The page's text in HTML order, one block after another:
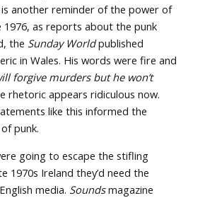
another reminder of the power of
1976, as reports about the punk
the Sunday Worldpublished
in Wales. His words were fire and
forgive murders but he won’t
rhetoric appears ridiculous now.
like this informed the
punk.
going to escape the stifling
1970s Ireland they’d need the
media. Soundsmagazine